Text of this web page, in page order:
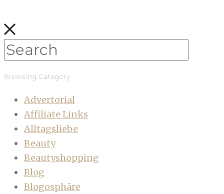
Browsing Category
Advertorial
Affiliate Links
Alltagsliebe
Beauty
Beautyshopping
Blog
Blogosphäre